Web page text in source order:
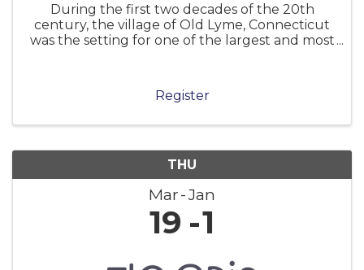
During the first two decades of the 20th
century, the village of Old Lyme, Connecticut
was the setting for one of the largest and most
the colony attracted many l
Register
THU
Mar Jan
19 1